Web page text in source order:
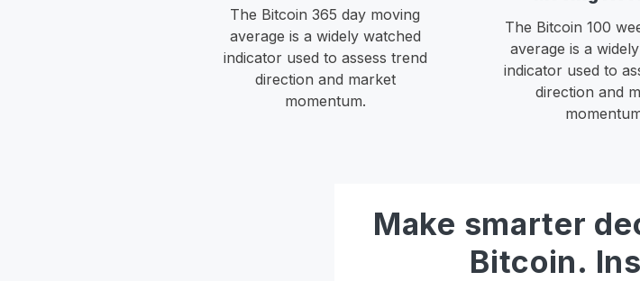
The Bitcoin 365 day moving
average is a widely watched
indicator used to assess trend
direction and market
momentum.
The Bitcoin 100
average is a
indicator used to
direction and
Make smarter
Bitcoin.